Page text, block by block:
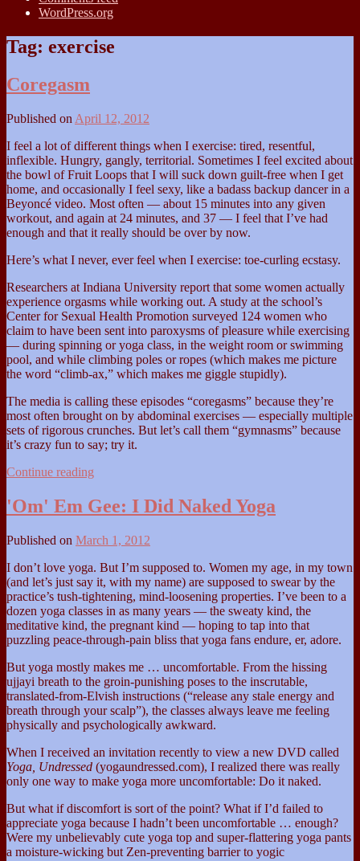
WordPress.org
Tag: exercise
Coregasm
Published on April 12, 2012
I feel a lot of different things when I exercise: tired, resentful,
inflexible. Hungry, gangly, territorial. Sometimes I feel excited about
the bowl of Fruit Loops that I will suck down guilt-free when I get
home, and occasionally I feel sexy, like a badass backup dancer in a
Beyoncé video. Most often — about 15 minutes into any given
workout, and again at 24 minutes, and 37 — I feel that I’ve had
enough and that it really should be over by now.
Here’s what I never, ever feel when I exercise: toe-curling ecstasy.
Researchers at Indiana University report that some women actually
experience orgasms while working out. A study at the school’s
Center for Sexual Health Promotion surveyed 124 women who
claim to have been sent into paroxysms of pleasure while exercising
— during spinning or yoga class, in the weight room or swimming
pool, and while climbing poles or ropes (which makes me picture
the word “climb-ax,” which makes me giggle stupidly).
The media is calling these episodes “coregasms” because they’re
most often brought on by abdominal exercises — especially multiple
sets of rigorous crunches. But let’s call them “gymnasms” because
it’s crazy fun to say; try it.
Continue reading
'Om' Em Gee: I Did Naked Yoga
Published on March 1, 2012
I don’t love yoga. But I’m supposed to. Women my age, in my town
(and let’s just say it, with my name) are supposed to swear by the
practice’s tush-tightening, mind-loosening properties. I’ve been to a
dozen yoga classes in as many years — the sweaty kind, the
meditative kind, the pregnant kind — hoping to tap into that
puzzling peace-through-pain bliss that yoga fans endure, er, adore.
But yoga mostly makes me … uncomfortable. From the hissing
ujjayi breath to the groin-punishing poses to the inscrutable,
translated-from-Elvish instructions (“release any stale energy and
breath through your scalp”), the classes always leave me feeling
physically and psychologically awkward.
When I received an invitation recently to view a new DVD called
Yoga, Undressed (yogaundressed.com), I realized there was really
only one way to make yoga more uncomfortable: Do it naked.
But what if discomfort is sort of the point? What if I’d failed to
appreciate yoga because I hadn’t been uncomfortable … enough?
Were my unbelievably cute yoga top and super-flattering yoga pants
a moisture-wicking but Zen-preventing barrier to yogic